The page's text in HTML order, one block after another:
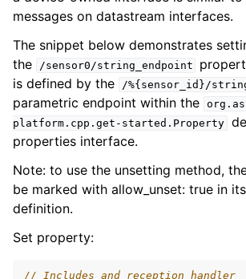
messages on datastream interfaces.
The snippet below demonstrates
the
/sensor0/string_endpoint
is defined by the
/%{sensor_id}/
parametric endpoint within the
platform.cpp.get-started.Property
properties interface.
Note: to use the unsetting method,
be marked with allow_unset: true in
definition.
Set property:
// Includes and reception handler